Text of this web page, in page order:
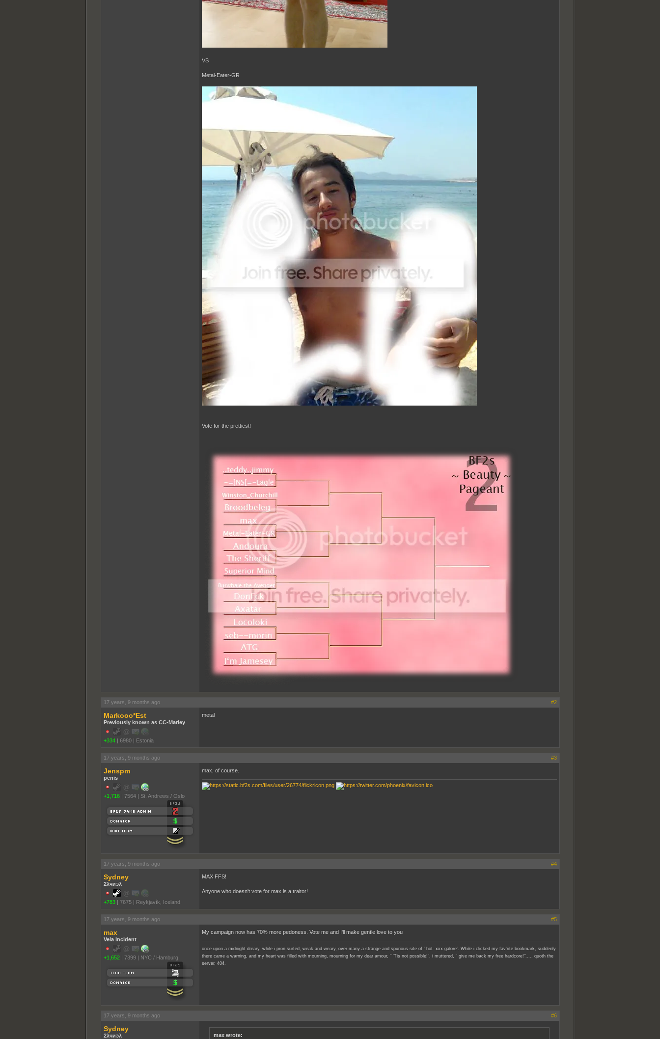
VS
Metal-Eater-GR
Vote for the prettiest!
17 years, 9 months ago #2
Markooo*Est
Previously known as CC-Marley
+334 | 6980 | Estonia
metal
17 years, 9 months ago #3
Jenspm
penis
+1,716 | 7564 | St. Andrews / Oslo
max, of course.
17 years, 9 months ago #4
Sydney
2λчиэλ
+783 | 7675 | Reykjavík, Iceland.
MAX FFS!
Anyone who doesn't vote for max is a traitor!
17 years, 9 months ago #5
max
Vela Incident
+1,652 | 7399 | NYC / Hamburg
My campaign now has 70% more pedoness. Vote me and I'll make gentle love to you
once upon a midnight dreary, while i pron surfed, weak and weary, over many a strange and spurious site of ' hot xxx galore'. While i clicked my fav'rite bookmark, suddenly
there came a warning, and my heart was filled with mourning, mourning for my dear amour, " 'Tis not possible!", i muttered, " give me back my free hardcore!"..... quoth the
server, 404.
17 years, 9 months ago #6
Sydney
2λчиэλ max wrote: